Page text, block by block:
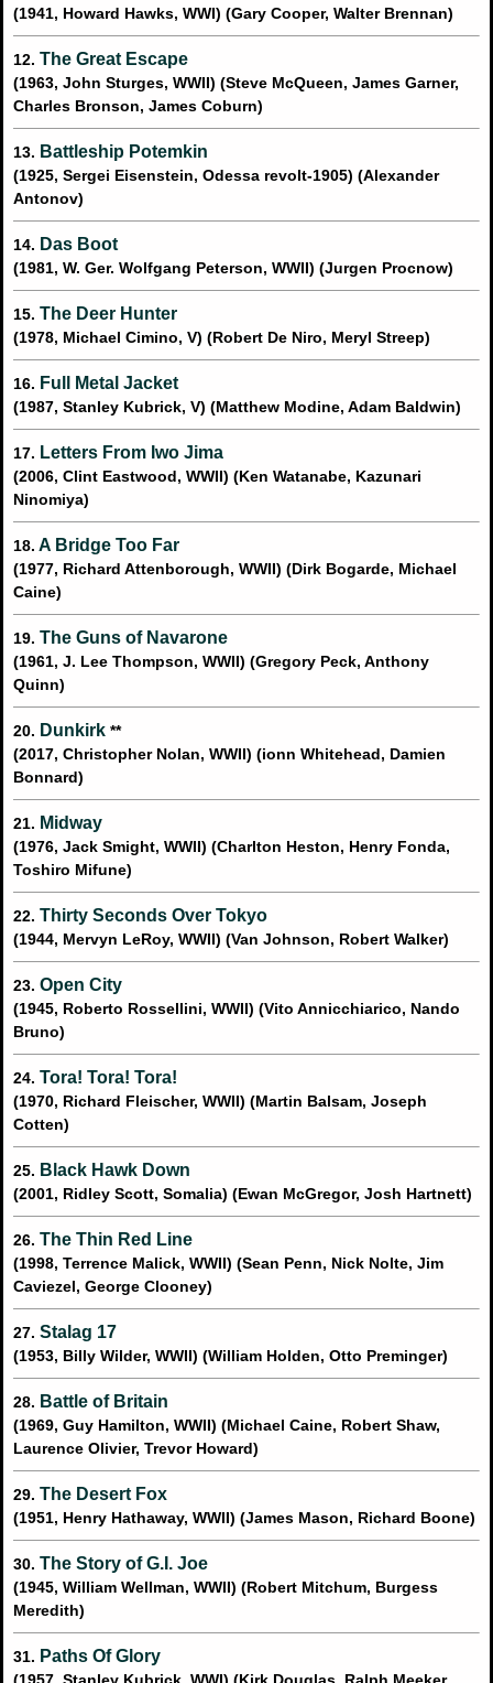
(1941, Howard Hawks, WWI) (Gary Cooper, Walter Brennan)
12. The Great Escape
(1963, John Sturges, WWII) (Steve McQueen, James Garner,
Charles Bronson, James Coburn)
13. Battleship Potemkin
(1925, Sergei Eisenstein, Odessa revolt-1905) (Alexander
Antonov)
14. Das Boot
(1981, W. Ger. Wolfgang Peterson, WWII) (Jurgen Procnow)
15. The Deer Hunter
(1978, Michael Cimino, V) (Robert De Niro, Meryl Streep)
16. Full Metal Jacket
(1987, Stanley Kubrick, V) (Matthew Modine, Adam Baldwin)
17. Letters From Iwo Jima
(2006, Clint Eastwood, WWII) (Ken Watanabe, Kazunari
Ninomiya)
18. A Bridge Too Far
(1977, Richard Attenborough, WWII) (Dirk Bogarde, Michael
Caine)
19. The Guns of Navarone
(1961, J. Lee Thompson, WWII) (Gregory Peck, Anthony
Quinn)
20. Dunkirk **
(2017, Christopher Nolan, WWII) (ionn Whitehead, Damien
Bonnard)
21. Midway
(1976, Jack Smight, WWII) (Charlton Heston, Henry Fonda,
Toshiro Mifune)
22. Thirty Seconds Over Tokyo
(1944, Mervyn LeRoy, WWII) (Van Johnson, Robert Walker)
23. Open City
(1945, Roberto Rossellini, WWII) (Vito Annicchiarico, Nando
Bruno)
24. Tora! Tora! Tora!
(1970, Richard Fleischer, WWII) (Martin Balsam, Joseph
Cotten)
25. Black Hawk Down
(2001, Ridley Scott, Somalia) (Ewan McGregor, Josh Hartnett)
26. The Thin Red Line
(1998, Terrence Malick, WWII) (Sean Penn, Nick Nolte, Jim
Caviezel, George Clooney)
27. Stalag 17
(1953, Billy Wilder, WWII) (William Holden, Otto Preminger)
28. Battle of Britain
(1969, Guy Hamilton, WWII) (Michael Caine, Robert Shaw,
Laurence Olivier, Trevor Howard)
29. The Desert Fox
(1951, Henry Hathaway, WWII) (James Mason, Richard Boone)
30. The Story of G.I. Joe
(1945, William Wellman, WWII) (Robert Mitchum, Burgess
Meredith)
31. Paths Of Glory
(1957, Stanley Kubrick, WWI) (Kirk Douglas, Ralph Meeker,